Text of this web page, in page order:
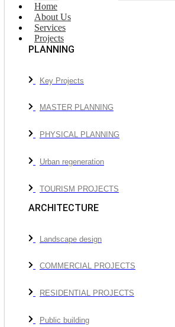
Home
About Us
Services
Projects
PLANNING
Key Projects
MASTER PLANNING
PHYSICAL PLANNING
Urban regeneration
TOURISM PROJECTS
ARCHITECTURE
Landscape design
COMMERCIAL PROJECTS
RESIDENTIAL PROJECTS
Public building